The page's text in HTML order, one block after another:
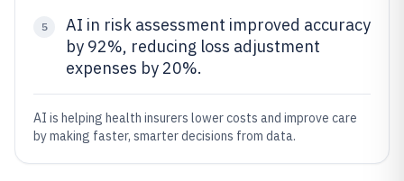
5
AI in risk assessment improved accuracy
by 92%, reducing loss adjustment
expenses by 20%.
AI is helping health insurers lower costs and improve care
by making faster, smarter decisions from data.